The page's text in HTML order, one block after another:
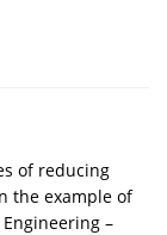
of reducing
the example of
–